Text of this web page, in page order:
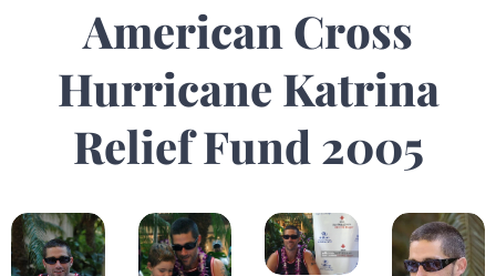
American Cross
Hurricane Katrina
Relief Fund 2005